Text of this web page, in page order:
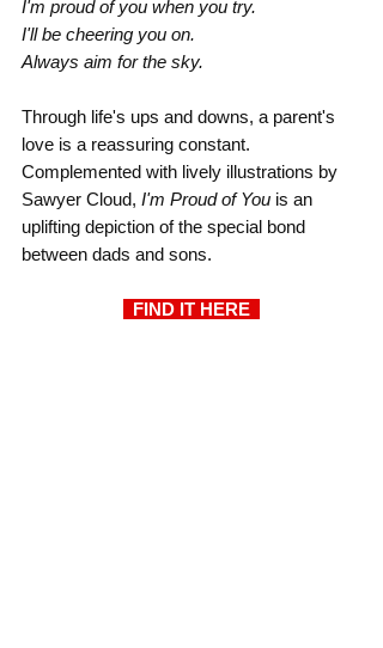
I'm proud of you when you try.
I'll be cheering you on.
Always aim for the sky.
Through life's ups and downs, a parent's
love is a reassuring constant.
Complemented with lively illustrations by
Sawyer Cloud, I'm Proud of You is an
uplifting depiction of the special bond
between dads and sons.
  FIND IT HERE